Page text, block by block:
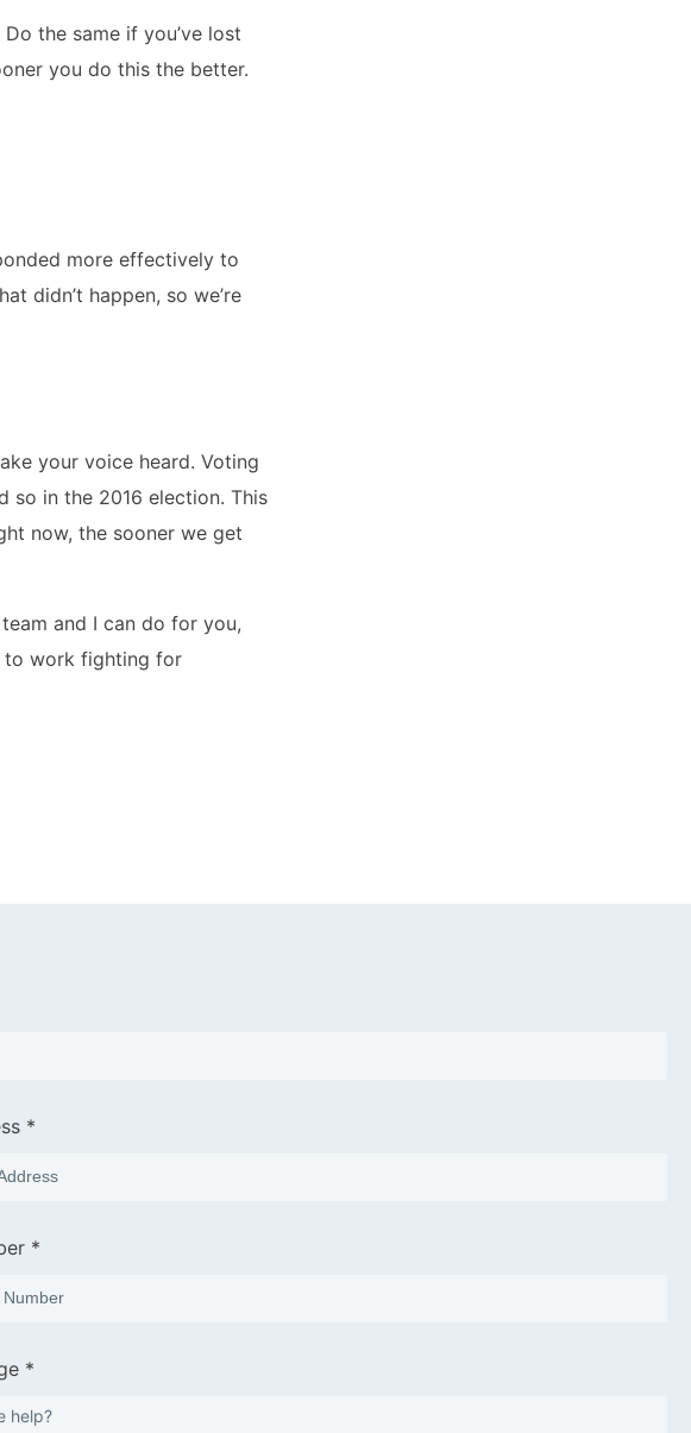
the same if you’ve lost
you do this the better.
more effectively to
didn’t happen, so we’re
your voice heard. Voting
so in the 2016 election. This
now, the sooner we get
and I can do for you,
to work fighting for
*
*
*